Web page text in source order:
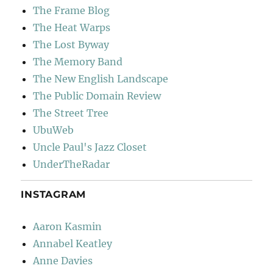
The Frame Blog
The Heat Warps
The Lost Byway
The Memory Band
The New English Landscape
The Public Domain Review
The Street Tree
UbuWeb
Uncle Paul's Jazz Closet
UnderTheRadar
INSTAGRAM
Aaron Kasmin
Annabel Keatley
Anne Davies